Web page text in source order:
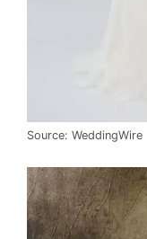
Source: WeddingWire